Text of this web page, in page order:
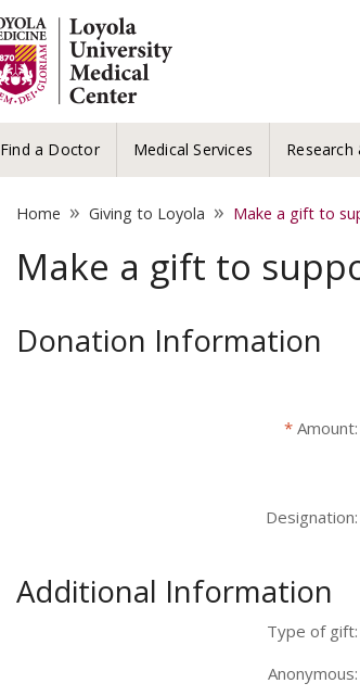
Find a Doctor Medical Services Research
Home » Giving to Loyola » Make a gift to
Make a gift to
Donation Information
Amount:
Designation:
Additional Information
Type of gift:
Anonymous: